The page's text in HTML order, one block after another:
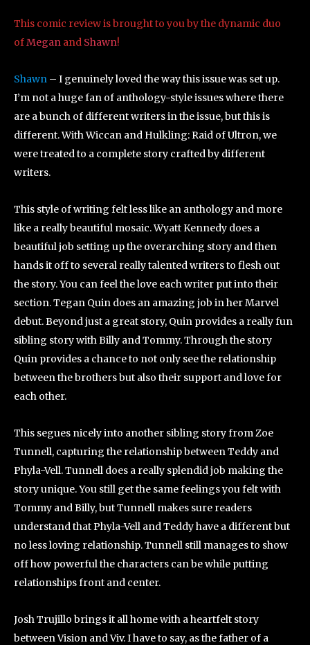
This comic review is brought to you by the dynamic duo
ofMegan and Shawn!
Shawn – I genuinely loved the way this issue was set up.
I’m not a huge fan of anthology-style issues where there
are a bunch of different writers in the issue, but this is
different. With Wiccan and Hulkling: Raid of Ultron, we
were treated to a complete story crafted by different
writers.
This style of writing felt less like an anthology and more
like a really beautiful mosaic. Wyatt Kennedy does a
beautiful job setting up the overarching story and then
hands it off to several really talented writers to flesh out
the story. You can feel the love each writer put into their
section. Tegan Quin does an amazing job in her Marvel
debut. Beyond just a great story, Quin provides a really fun
sibling story with Billy and Tommy. Through the story
Quin provides a chance to not only see the relationship
between the brothers but also their support and love for
each other.
This segues nicely into another sibling story from Zoe
Tunnell, capturing the relationship between Teddy and
Phyla-Vell. Tunnell does a really splendid job making the
story unique. You still get the same feelings you felt with
Tommy and Billy, but Tunnell makes sure readers
understand that Phyla-Vell and Teddy have a different but
no less loving relationship. Tunnell still manages to show
off how powerful the characters can be while putting
relationships front and center.
Josh Trujillo brings it all home with a heartfelt story
between Vision and Viv. I have to say, as the father of a